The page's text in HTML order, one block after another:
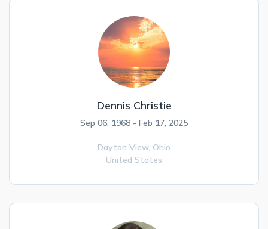
Dennis Christie
Sep 06, 1968 - Feb 17, 2025
Dayton View, Ohio
United States